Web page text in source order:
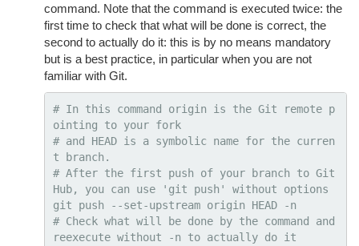
command. Note that the command is executed twice: the
first time to check that what will be done is correct, the
second to actually do it: this is by no means mandatory
but is a best practice, in particular when you are not
familiar with Git.
# In this command origin is the Git remote p
ointing to your fork
# and HEAD is a symbolic name for the curren
t branch.
# After the first push of your branch to Git
Hub, you can use 'git push' without options
git push
--set-upstream origin HEAD
-n
# Check what will be done by the command and
reexecute without -n to actually do it